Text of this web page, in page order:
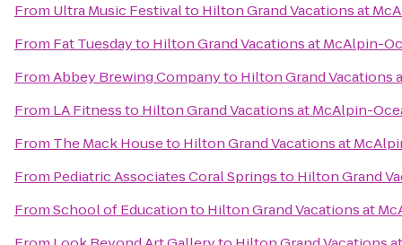
From Ultra Music Festivalto Hilton Grand Vacations at
From Fat Tuesdayto Hilton Grand Vacations at McAlpin-
FromAbbey Brewing Companyto Hilton Grand Vacations
From LA Fitnessto Hilton Grand Vacations at McAlpin-
From The Mack Houseto Hilton Grand Vacations at
From Pediatric Associates Coral Springsto Hilton Grand
FromSchool of Educationto Hilton Grand Vacations at